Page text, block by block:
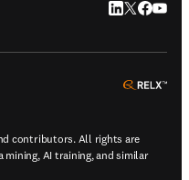
LinkedIn
Twitter
contributors. All rights are
AI training, and similar